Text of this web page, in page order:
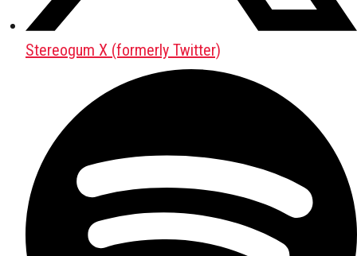
Stereogum X (formerly Twitter)